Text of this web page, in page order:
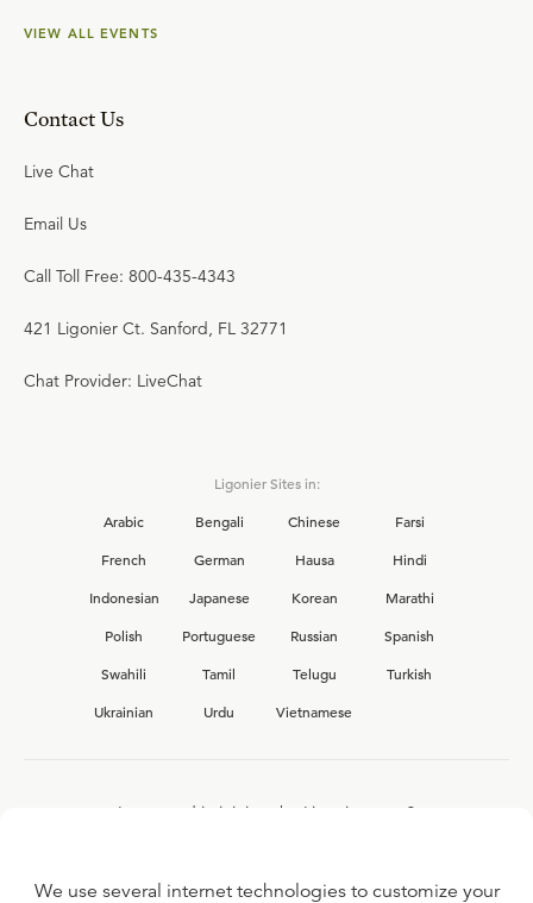
VIEW ALL EVENTS
Contact Us
Live Chat
Email Us
Call Toll Free: 800-435-4343
421 Ligonier Ct. Sanford, FL 32771
Chat Provider: LiveChat
Ligonier Sites in:
Arabic
Bengali Chinese
Farsi
French
German Hausa
Hindi
Indonesian
Japanese Korean
Marathi
Polish
Portuguese Russian
Spanish
Swahili
Tamil Telugu
Turkish
Ukrainian
Urdu Vietnamese
Interested in joining the Ligonier team?
We use several internet technologies to customize your